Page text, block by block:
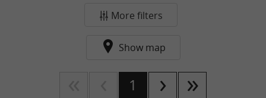
More filters
Show map
1